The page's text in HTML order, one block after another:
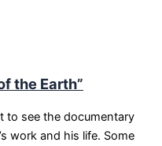
the Earth”
to see the documentary
work and his life. Some